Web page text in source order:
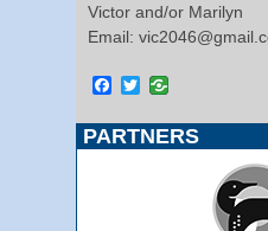
Victor and/or Marilyn
Email:
Facebook
Twitter
PARTNERS